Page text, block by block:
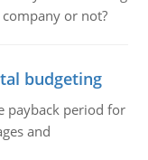
or not?
budgeting
payback period for
and